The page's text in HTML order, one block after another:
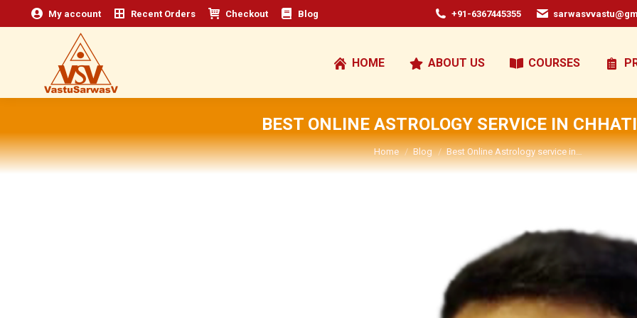
My account Recent Orders Checkout Blog +91-6367445355
HOME ABOUT US COURSES
BEST ONLINE ASTROLOGY SERVICE IN
You are here:
Home Blog Best Online Astrology service in…